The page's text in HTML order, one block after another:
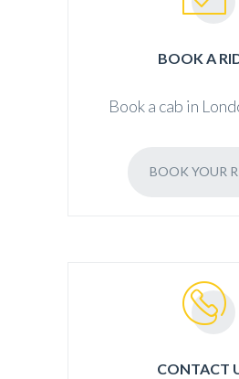
BOOK A
Book a cab in
BOOK YOUR
CONTACT